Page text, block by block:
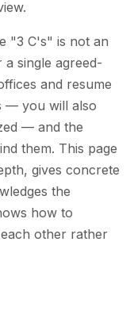
"3 C's" is not an
single agreed-
and resume
— you will also
— and the
them. This page
gives concrete
the
how to
other rather